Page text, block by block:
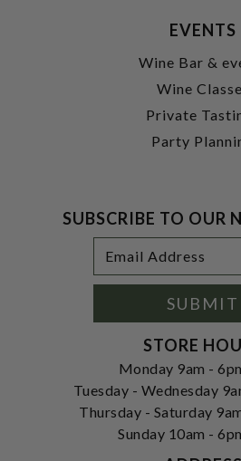
EVENTS
Wine Bar &
Wine
Private
Party
SUBSCRIBE TO OUR
Address
SUBMIT
STORE
Monday 9am -
Tuesday - Wednesday
Thursday - Saturday
Sunday 10am -